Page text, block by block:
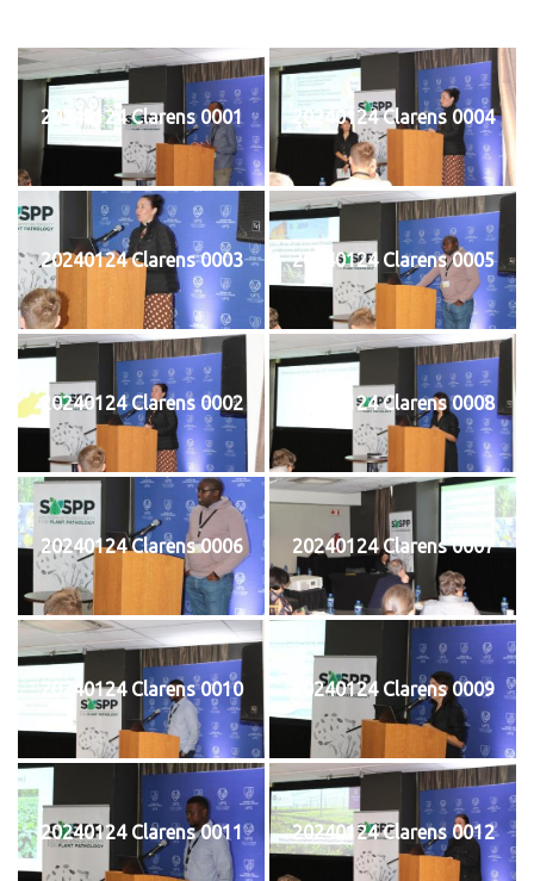
20240124 Clarens 0001 20240124 Clarens 0004
20240124 Clarens 0003 20240124 Clarens 0005
20240124 Clarens 0002 20240124 Clarens 0008
20240124 Clarens 0006 20240124 Clarens 0007
20240124 Clarens 0010 20240124 Clarens 0009
20240124 Clarens 0011 20240124 Clarens 0012